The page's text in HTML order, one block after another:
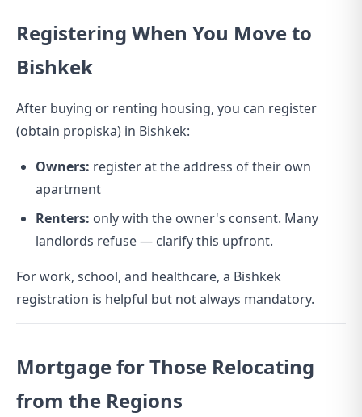
Registering When You Move to
Bishkek
After buying or renting housing, you can register
(obtain propiska) in Bishkek:
Owners: register at the address of their own
apartment
Renters: only with the owner's consent. Many
landlords refuse — clarify this upfront.
For work, school, and healthcare, a Bishkek
registration is helpful but not always mandatory.
Mortgage for Those Relocating
from the Regions